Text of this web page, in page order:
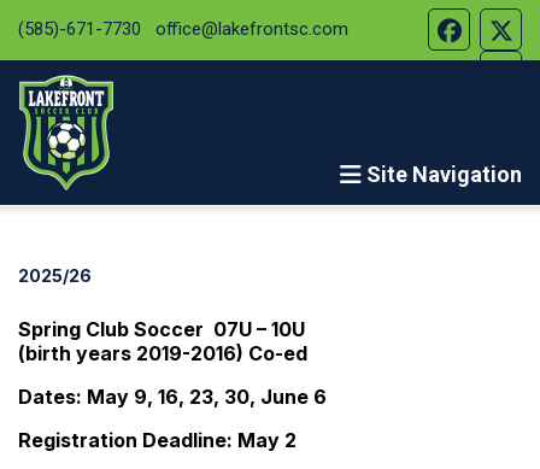
(585)-671-7730 office@lakefrontsc.com
Site Navigation
2025/26
Spring Club Soccer 07U – 10U
(birth years 2019-2016) Co-ed
Dates: May 9, 16, 23, 30, June 6
Registration Deadline: May 2